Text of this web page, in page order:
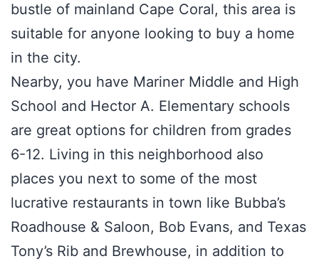
bustle of mainland Cape Coral, this area is
suitable for anyone looking to buy a home
in the city.
Nearby, you have Mariner Middle and High
School and Hector A. Elementary schools
are great options for children from grades
6-12. Living in this neighborhood also
places you next to some of the most
lucrative restaurants in town like Bubba’s
Roadhouse & Saloon, Bob Evans, and Texas
Tony’s Rib and Brewhouse, in addition to